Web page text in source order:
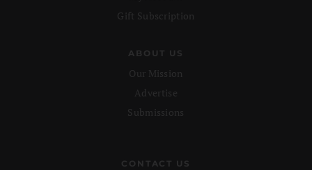
Gift Subscription
ABOUT US
Our Mission
Advertise
Submissions
CONTACT US